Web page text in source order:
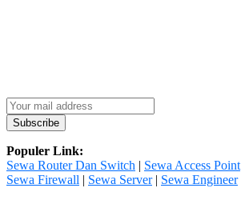
Populer Link:
Sewa Router Dan Switch | Sewa Access Point
Sewa Firewall | Sewa Server| Sewa Engineer